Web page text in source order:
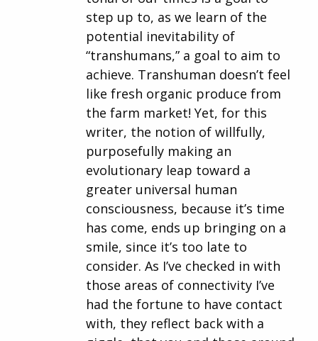
step up to, as we learn of the
potential inevitability of
“transhumans,” a goal to aim to
achieve. Transhuman doesn’t feel
like fresh organic produce from
the farm market! Yet, for this
writer, the notion of willfully,
purposefully making an
evolutionary leap toward a
greater universal human
consciousness, because it’s time
has come, ends up bringing on a
smile, since it’s too late to
consider. As I’ve checked in with
those areas of connectivity I’ve
had the fortune to have contact
with, they reflect back with a